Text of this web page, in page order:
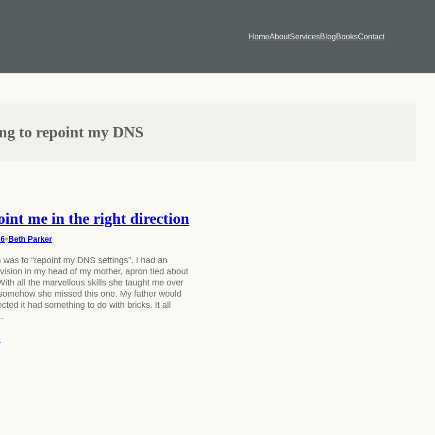
HomeAboutServicesBlogBooksContact
to repoint my DNS
me in the right direction
•Beth Parker
was to “repoint my DNS settings”. I had an
in my head of my mother, apron tied about
all the marvellous skills she taught me over
she missed this one. My father would
it had something to do with bricks. It all